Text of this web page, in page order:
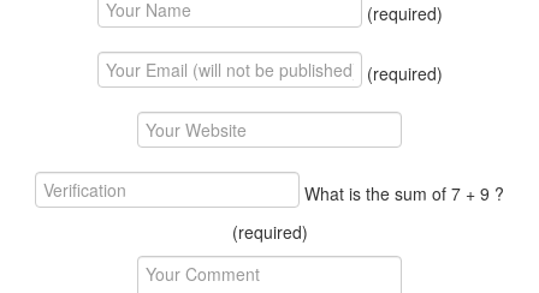
(required)
(required)
What is the sum of 7 + 9 ?
(required)